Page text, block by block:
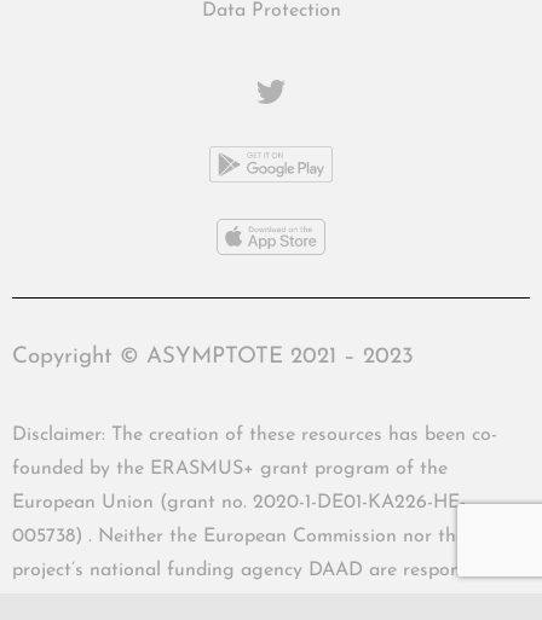
Data Protection
Copyright © ASYMPTOTE 2021 – 2023
Disclaimer: The creation of these resources has been co-
founded by the ERASMUS+ grant program of the
European Union (grant no. 2020-1-DE01-KA226-HE-
005738) . Neither the European Commission nor the
project’s national funding agency DAAD are responsible